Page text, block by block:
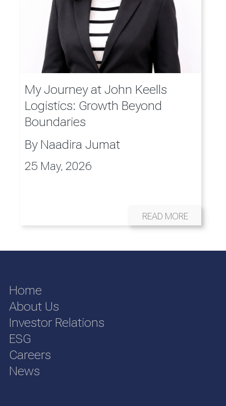
My Journey at John Keells
Logistics: Growth Beyond
Boundaries
By Naadira Jumat
25 May, 2026
READ MORE
Home
About Us
Investor Relations
ESG
Careers
News